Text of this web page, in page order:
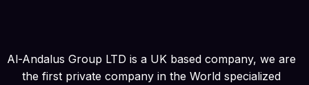
Al-Andalus Group LTD is a UK based company, we are
the first private company in the World specialized